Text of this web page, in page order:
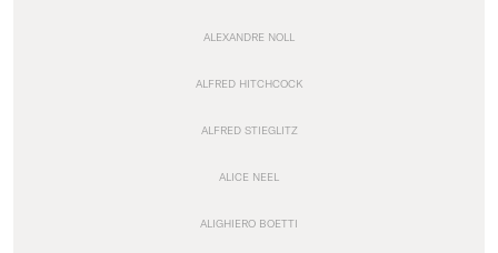
ALEXANDRE NOLL
ALFRED HITCHCOCK
ALFRED STIEGLITZ
ALICE NEEL
ALIGHIERO BOETTI